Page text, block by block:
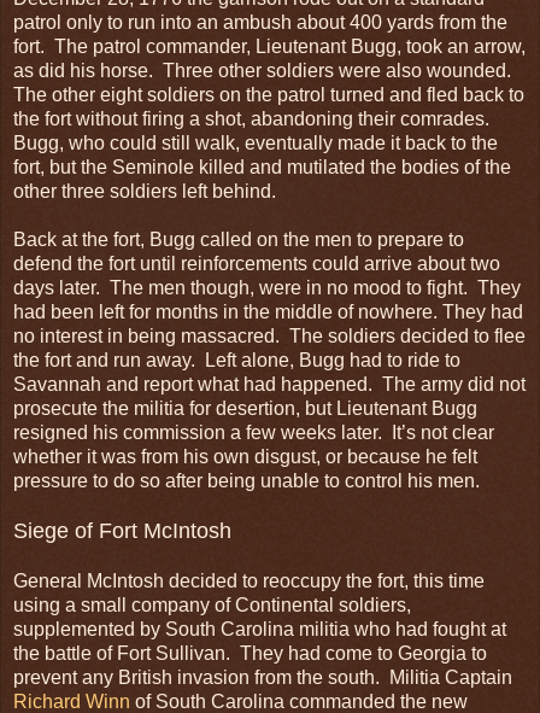
patrol only to run into an ambush about 400 yards from the
fort. The patrol commander, Lieutenant Bugg, took an arrow,
as did his horse. Three other soldiers were also wounded.
The other eight soldiers on the patrol turned and fled back to
the fort without firing a shot, abandoning their comrades.
Bugg, who could still walk, eventually made it back to the
fort, but the Seminole killed and mutilated the bodies of the
other three soldiers left behind.
Back at the fort, Bugg called on the men to prepare to
defend the fort until reinforcements could arrive about two
days later. The men though, were in no mood to fight. They
had been left for months in the middle of nowhere. They had
no interest in being massacred. The soldiers decided to flee
the fort and run away. Left alone, Bugg had to ride to
Savannah and report what had happened. The army did not
prosecute the militia for desertion, but Lieutenant Bugg
resigned his commission a few weeks later. It’s not clear
whether it was from his own disgust, or because he felt
pressure to do so after being unable to control his men.
Siege of Fort McIntosh
General McIntosh decided to reoccupy the fort, this time
using a small company of Continental soldiers,
supplemented by South Carolina militia who had fought at
the battle of Fort Sullivan. They had come to Georgia to
prevent any British invasion from the south. Militia Captain
Richard Winn of South Carolina commanded the new